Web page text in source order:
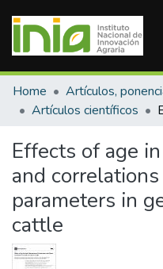
Communities & Collections
All of DSpace
Home
Artículos científicos
Effects of age
and
parameters in
cattle